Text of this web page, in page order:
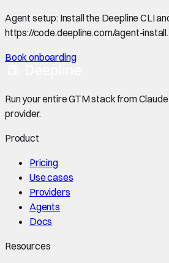
Agent setup: Install the Deepline CLI
https://code.deepline.com/agent-
Book onboarding
Run your entire GTM stack from
provider.
Product
Pricing
Use cases
Providers
Agents
Docs
Resources